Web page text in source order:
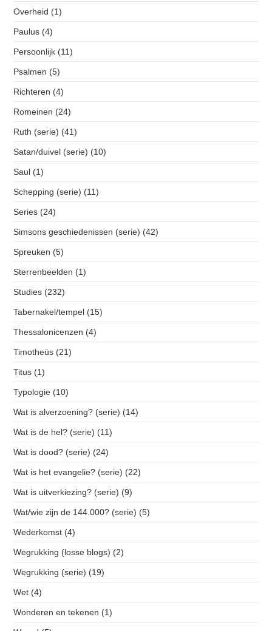
Overheid (1)
Paulus (4)
Persoonlijk (11)
Psalmen (5)
Richteren (4)
Romeinen (24)
Ruth (serie) (41)
Satan/duivel (serie) (10)
Saul (1)
Schepping (serie) (11)
Series (24)
Simsons geschiedenissen (serie) (42)
Spreuken (5)
Sterrenbeelden (1)
Studies (232)
Tabernakel/tempel (15)
Thessalonicenzen (4)
Timotheüs (21)
Titus (1)
Typologie (10)
Wat is alverzoening? (serie) (14)
Wat is de hel? (serie) (11)
Wat is dood? (serie) (24)
Wat is het evangelie? (serie) (22)
Wat is uitverkiezing? (serie) (9)
Wat/wie zijn de 144.000? (serie) (5)
Wederkomst (4)
Wegrukking (losse blogs) (2)
Wegrukking (serie) (19)
Wet (4)
Wonderen en tekenen (1)